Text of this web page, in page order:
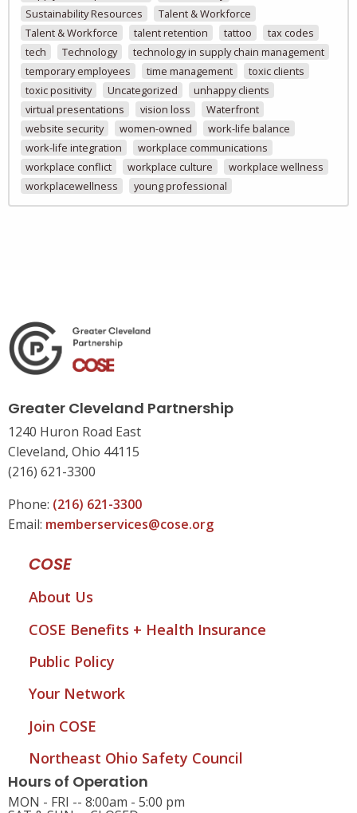
Sustainability Resources
Talent & Workforce
Talent & Workforce
talent retention tattoo
tax codes
tech
Technology
technology in supply chain management
temporary employees
time management
toxic clients
toxic positivity
Uncategorized
unhappy clients
virtual presentations
vision loss
Waterfront
website security
women-owned
work-life balance
work-life integration
workplace communications
workplace conflict
workplace culture
workplace wellness
workplacewellness
young professional
Greater Cleveland Partnership
1240 Huron Road East
Cleveland, Ohio 44115
(216) 621-3300
Phone: (216) 621-3300
Email: memberservices@cose.org
COSE
About Us
COSE Benefits + Health Insurance
Public Policy
Your Network
Join COSE
Northeast Ohio Safety Council
Hours of Operation
MON - FRI -- 8:00am - 5:00 pm